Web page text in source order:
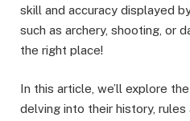
skill and accuracy displayed
such as archery, shooting, or
the right place!
In this article, we’ll explore
delving into their history,